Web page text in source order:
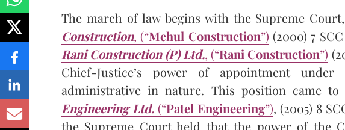
The march of law begins with the Supreme
Construction, (“Mehul Construction”) (2000) 7
Rani Construction (P) Ltd., (“Rani Construction”)
Chief-Justice’s power of appointment
administrative in nature. This position came
Engineering Ltd. (“Patel Engineering”), (2005) 8
the Supreme Court held that the power of the